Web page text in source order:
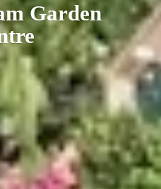
Garden